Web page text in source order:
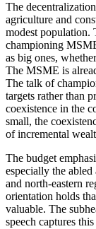
The
agriculture and
modest population.
championing
as big ones,
The MSME is
The talk of
targets rather than
coexistence in the
small, the
of incremental
The budget
especially the
and north-eastern
orientation holds
valuable. The
speech captures